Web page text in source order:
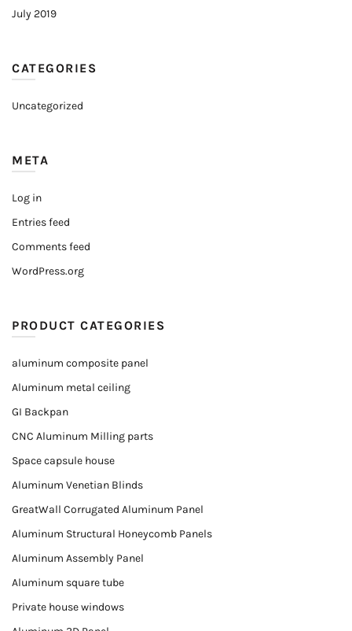
July 2019
CATEGORIES
Uncategorized
META
Log in
Entries feed
Comments feed
WordPress.org
PRODUCT CATEGORIES
aluminum composite panel
Aluminum metal ceiling
GI Backpan
CNC Aluminum Milling parts
Space capsule house
Aluminum Venetian Blinds
GreatWall Corrugated Aluminum Panel
Aluminum Structural Honeycomb Panels
Aluminum Assembly Panel
Aluminum square tube
Private house windows